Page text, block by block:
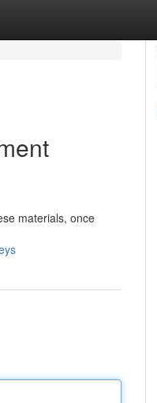
materials, once